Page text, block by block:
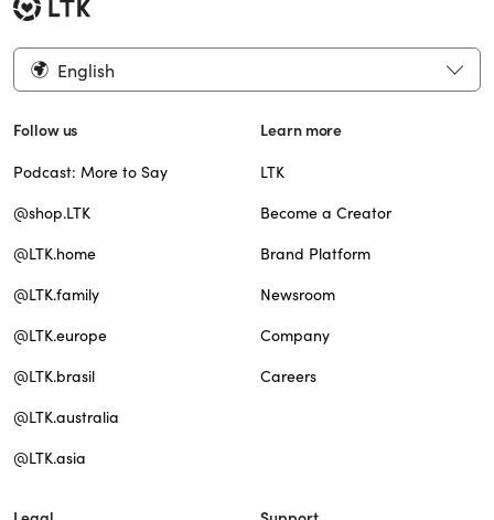
English
Follow us
Podcast: More to Say
@shop.LTK
@LTK.home
@LTK.family
@LTK.europe
@LTK.brasil
@LTK.australia
@LTK.asia
Learn more
LTK
Become a Creator
Brand Platform
Newsroom
Company
Careers